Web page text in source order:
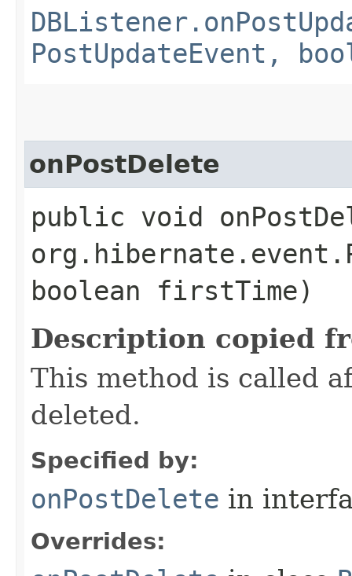
PostUpdateEvent,
onPostDelete
public void
boolean firstTime)
Description copied
This method is called
deleted.
Specified by:
onPostDelete in
Overrides: